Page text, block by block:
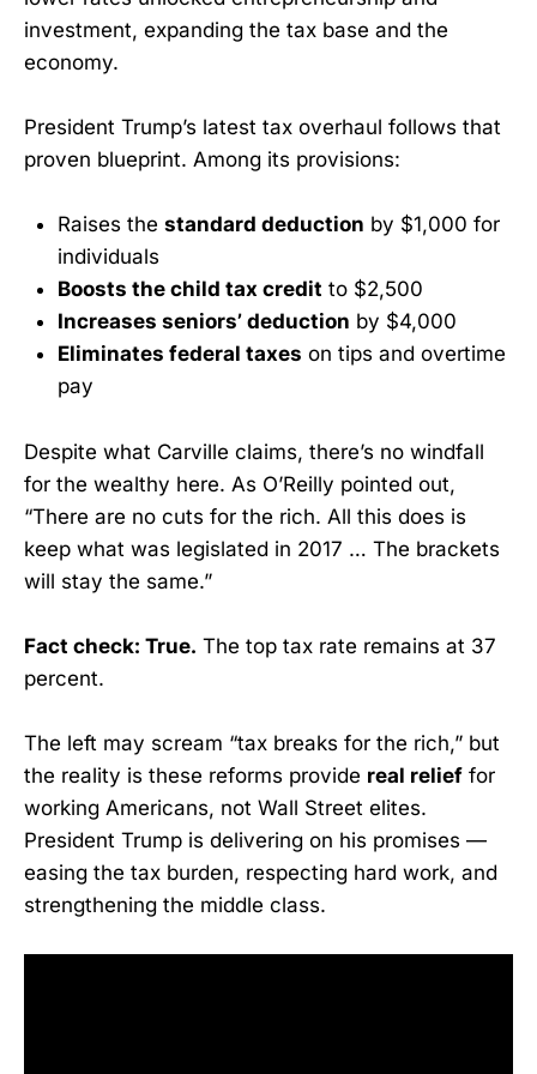
investment, expanding the tax base and the
economy.
President Trump’s latest tax overhaul follows that
proven blueprint. Among its provisions:
Raises the standard deduction by $1,000 for
individuals
Boosts the child tax credit to $2,500
Increases seniors’ deduction by $4,000
Eliminates federal taxes on tips and overtime
pay
Despite what Carville claims, there’s no windfall
for the wealthy here. As O’Reilly pointed out,
“There are no cuts for the rich. All this does is
keep what was legislated in 2017 … The brackets
will stay the same.”
Fact check: True. The top tax rate remains at 37
percent.
The left may scream “tax breaks for the rich,” but
the reality is these reforms provide real relief for
working Americans, not Wall Street elites.
President Trump is delivering on his promises —
easing the tax burden, respecting hard work, and
strengthening the middle class.